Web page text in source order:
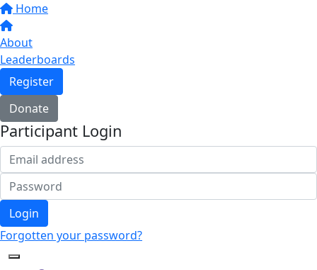
Home
About
Leaderboards
Register
Donate
Participant Login
Login
Forgotten your password?